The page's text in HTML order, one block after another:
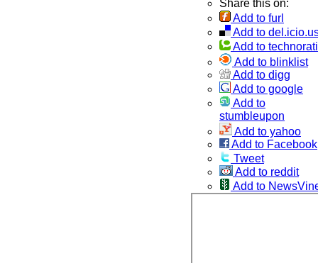
Share this on:
Add to furl
Add to
Add to technorati
Add to blinklist
Add to digg
Add to google
Add to
stumbleupon
Add to yahoo
Add to Facebook
Tweet
Add to reddit
Add to